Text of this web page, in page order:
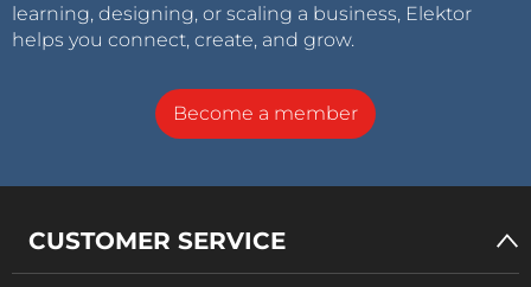
learning, designing, or scaling a business, Elektor
helps you connect, create, and grow.
Become a member
CUSTOMER SERVICE